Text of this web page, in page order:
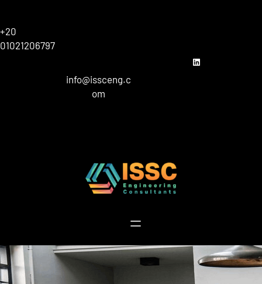
content
+20
01021206797
info@issceng.c
om
linkedin